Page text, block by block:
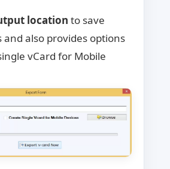
location to save
and also provides options
vCard for Mobile